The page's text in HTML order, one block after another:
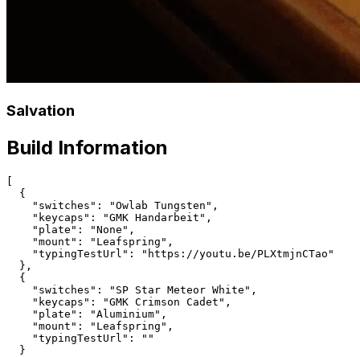
Salvation
Build Information
  {
    "switches": "Owlab Tungsten",
    "keycaps": "GMK Handarbeit",
    "plate": "None",
    "mount": "Leafspring",
    "typingTestUrl": "https://youtu.be/PLXtmjnCTao"
  },
  {
    "switches": "SP Star Meteor White",
    "keycaps": "GMK Crimson Cadet",
    "plate": "Aluminium",
    "mount": "Leafspring",
    "typingTestUrl": ""
  }